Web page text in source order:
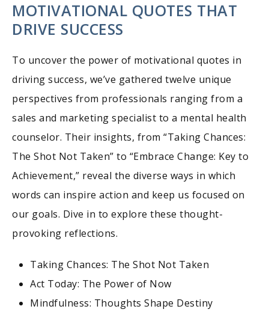
MOTIVATIONAL QUOTES THAT
DRIVE SUCCESS
To uncover the power of motivational quotes in
driving success, we’ve gathered twelve unique
perspectives from professionals ranging from a
sales and marketing specialist to a mental health
counselor. Their insights, from “Taking Chances:
The Shot Not Taken” to “Embrace Change: Key to
Achievement,” reveal the diverse ways in which
words can inspire action and keep us focused on
our goals. Dive in to explore these thought-
provoking reflections.
Taking Chances: The Shot Not Taken
Act Today: The Power of Now
Mindfulness: Thoughts Shape Destiny